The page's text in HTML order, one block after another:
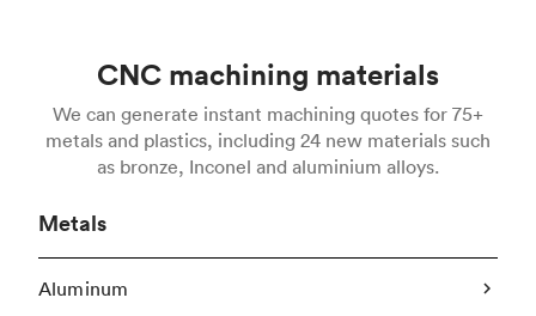
CNC machining materials
We can generate instant machining quotes for 75+
metals and plastics, including 24 new materials such
as bronze, Inconel and aluminium alloys.
Metals
Aluminum